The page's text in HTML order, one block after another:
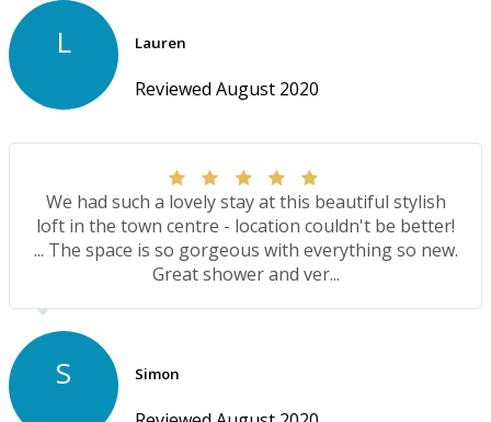
L Lauren
Reviewed August 2020
We had such a lovely stay at this beautiful stylish
loft in the town centre - location couldn't be better!
... The space is so gorgeous with everything so new.
Great shower and ver...
S Simon